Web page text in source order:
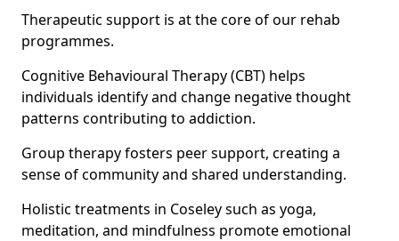
Therapeutic support is at the core of our rehab
programmes.
Cognitive Behavioural Therapy (CBT) helps
individuals identify and change negative thought
patterns contributing to addiction.
Group therapy fosters peer support, creating a
sense of community and shared understanding.
Holistic treatments in Coseley such as yoga,
meditation, and mindfulness promote emotional